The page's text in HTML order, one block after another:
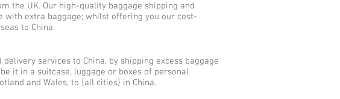
the UK. Our high-quality baggage shipping and
with extra baggage; whilst offering you our cost-
to China.
services to China, by shipping excess baggage
it in a suitcase, luggage or boxes of personal
and Wales, to {all cities} in China.